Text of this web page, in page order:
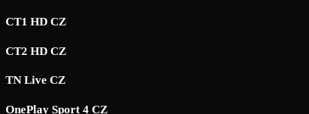
CT1 HD CZ
CT2 HD CZ
TN Live CZ
OnePlay Sport 4 CZ